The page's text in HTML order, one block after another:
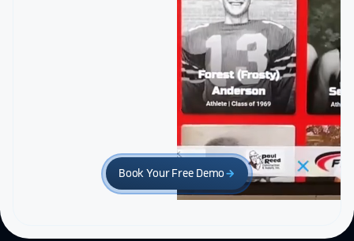
Book Your Free Demo arrow_forward